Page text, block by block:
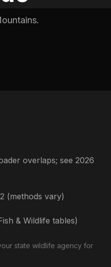
overlaps; see 2026
(methods vary)
& Wildlife tables)
state wildlife agency for